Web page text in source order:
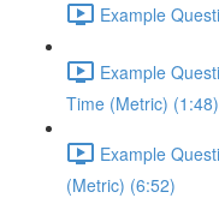
Example
Example
Time (Metric) (1:48)
Example
(Metric) (6:52)